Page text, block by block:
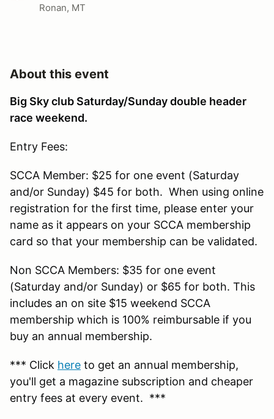
Ronan, MT
About this event
Big Sky club Saturday/Sunday double header
race weekend.
Entry Fees:
SCCA Member: $25 for one event (Saturday
and/or Sunday) $45 for both. When using online
registration for the first time, please enter your
name as it appears on your SCCA membership
card so that your membership can be validated.
Non SCCA Members: $35 for one event
(Saturday and/or Sunday) or $65 for both. This
includes an on site $15 weekend SCCA
membership which is 100% reimbursable if you
buy an annual membership.
*** Click here to get an annual membership,
you'll get a magazine subscription and cheaper
entry fees at every event. ***